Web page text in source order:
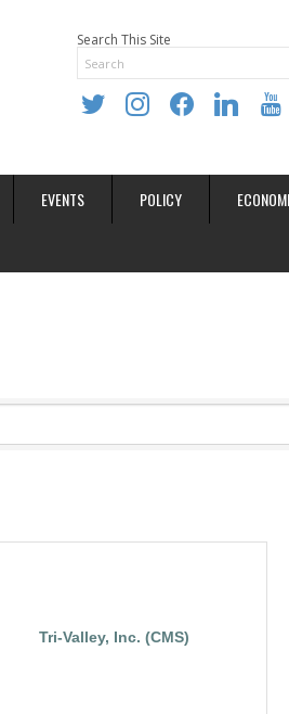
Search This Site
twitter instagramfacebooklinkedin
EVENTS POLICY
Tri-Valley, Inc. (CMS)